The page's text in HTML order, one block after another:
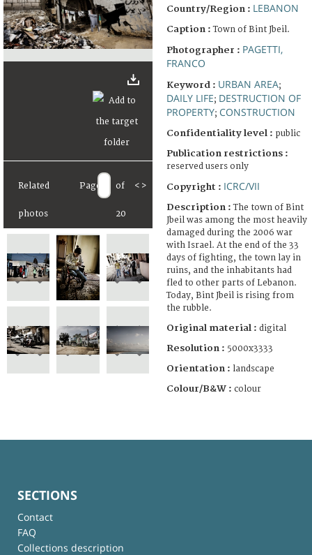
Related
photos
Page of
20
< >
Country/Region : LEBANON
Caption :Town of Bint Jbeil.
Photographer : PAGETTI,
FRANCO
Keyword : URBAN AREA;
DAILY LIFE; DESTRUCTION OF
PROPERTY; CONSTRUCTION
Confidentiality level : public
Publication restrictions :
reserved users only
Copyright : ICRC/VII
Description :The town of Bint
Jbeil was among the most heavily
damaged during the 2006 war
with Israel. At the end of the 33
days of fighting, the town lay in
ruins, and the inhabitants had
fled to other parts of Lebanon.
Today, Bint Jbeil is rising from
the rubble.
Original material : digital
Resolution : 5000x3333
Orientation : landscape
Colour/B&W : colour
SECTIONS
Contact
FAQ
Collections description